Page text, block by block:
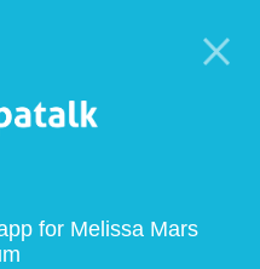
for Melissa Mars